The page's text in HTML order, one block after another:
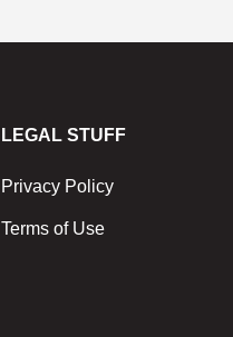
LEGAL STUFF
Privacy Policy
Terms of Use